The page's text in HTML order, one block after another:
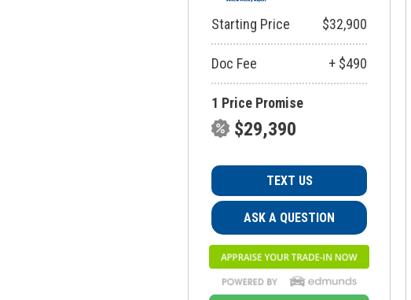
Starting Price $32,900
Doc Fee + $490
1 Price Promise
$29,390
TEXT US
ASK A QUESTION